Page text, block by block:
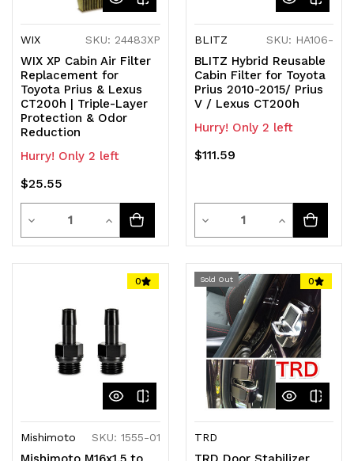
WIX SKU: 24483XP
WIX XP Cabin Air Filter
Replacement for
Toyota Prius & Lexus
CT200h | Triple-Layer
Protection & Odor
Reduction
Hurry! Only 2 left
$25.55
Decrease
Quantity
undefined
Quantity
Increase
Quantity
undefined
BLITZ SKU: HA106-
BLITZ Hybrid Reusable
Cabin Filter for Toyota
Prius 2010-2015/ Prius
V / Lexus CT200h
Hurry! Only 2 left
$111.59
Decrease
Quantity
of
undefined
Quantity
Increase
Quantity
of
undefined
0
Mishimoto SKU: 1555-01
Sold Out 0
TRD